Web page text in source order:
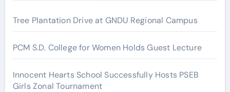
Tree Plantation Drive at GNDU Regional Campus
PCM S.D. College for Women Holds Guest Lecture
Innocent Hearts School Successfully Hosts PSEB
Girls Zonal Tournament